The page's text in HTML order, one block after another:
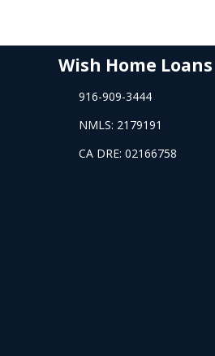
Wish Home Loans
916-909-3444
NMLS: 2179191
CA DRE: 02166758